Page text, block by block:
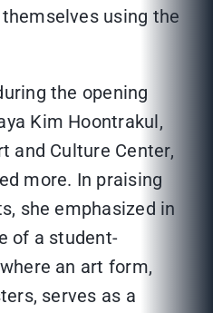
using the
the opening
Kim Hoontrakul,
and Culture Center,
more. In praising
she emphasized in
of a student-
an art form,
serves as a